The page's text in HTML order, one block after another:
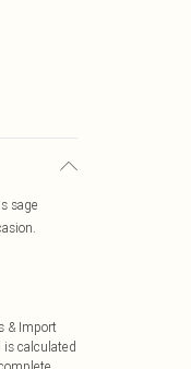
sage
& Import
is calculated